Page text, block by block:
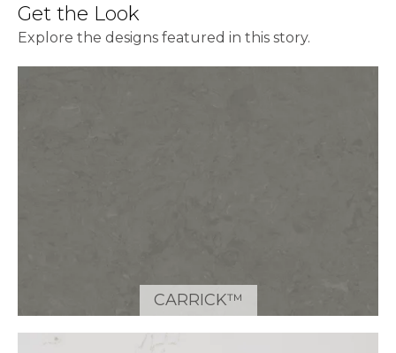
Get the Look
Explore the designs featured in this story.
CARRICK™